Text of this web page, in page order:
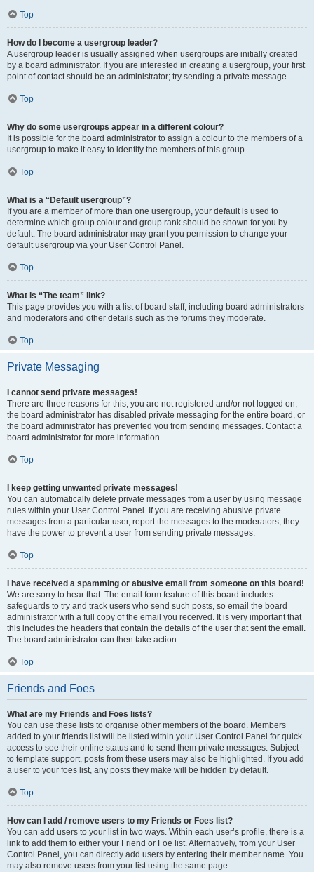
Top
How do I become a usergroup leader?
A usergroup leader is usually assigned when usergroups are initially created
by a board administrator. If you are interested in creating a usergroup, your first
point of contact should be an administrator; try sending a private message.
Top
Why do some usergroups appear in a different colour?
It is possible for the board administrator to assign a colour to the members of a
usergroup to make it easy to identify the members of this group.
Top
What is a “Default usergroup”?
If you are a member of more than one usergroup, your default is used to
determine which group colour and group rank should be shown for you by
default. The board administrator may grant you permission to change your
default usergroup via your User Control Panel.
Top
What is “The team” link?
This page provides you with a list of board staff, including board administrators
and moderators and other details such as the forums they moderate.
Top
Private Messaging
I cannot send private messages!
There are three reasons for this; you are not registered and/or not logged on,
the board administrator has disabled private messaging for the entire board, or
the board administrator has prevented you from sending messages. Contact a
board administrator for more information.
Top
I keep getting unwanted private messages!
You can automatically delete private messages from a user by using message
rules within your User Control Panel. If you are receiving abusive private
messages from a particular user, report the messages to the moderators; they
have the power to prevent a user from sending private messages.
Top
I have received a spamming or abusive email from someone on this board!
We are sorry to hear that. The email form feature of this board includes
safeguards to try and track users who send such posts, so email the board
administrator with a full copy of the email you received. It is very important that
this includes the headers that contain the details of the user that sent the email.
The board administrator can then take action.
Top
Friends and Foes
What are my Friends and Foes lists?
You can use these lists to organise other members of the board. Members
added to your friends list will be listed within your User Control Panel for quick
access to see their online status and to send them private messages. Subject
to template support, posts from these users may also be highlighted. If you add
a user to your foes list, any posts they make will be hidden by default.
Top
How can I add / remove users to my Friends or Foes list?
You can add users to your list in two ways. Within each user’s profile, there is a
link to add them to either your Friend or Foe list. Alternatively, from your User
Control Panel, you can directly add users by entering their member name. You
may also remove users from your list using the same page.